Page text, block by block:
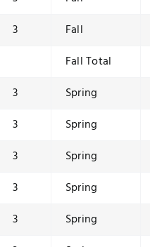
3 Fall
Fall Total
3 Spring
3 Spring
3 Spring
3 Spring
3 Spring